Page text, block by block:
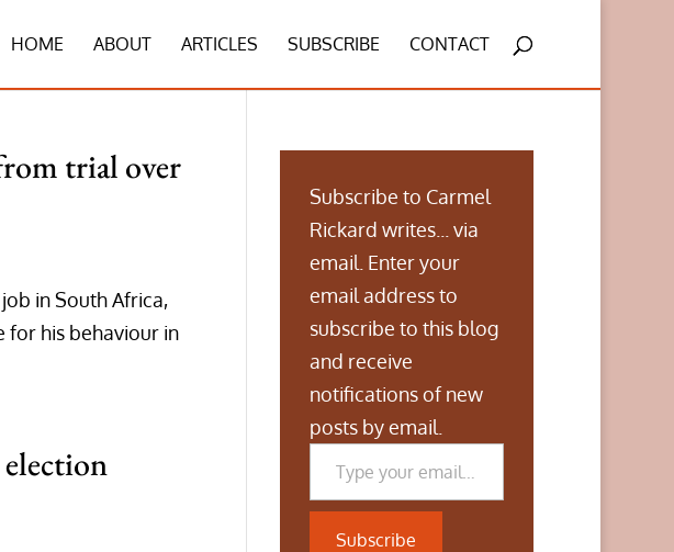
HOME ABOUT ARTICLES SUBSCRIBE CONTACT
trial over
in South Africa,
for his behaviour in
Subscribe to Carmel
Rickard writes... via
email. Enter your
email address to
subscribe to this blog
and receive
notifications of new
posts by email.
Type your email…
Subscribe